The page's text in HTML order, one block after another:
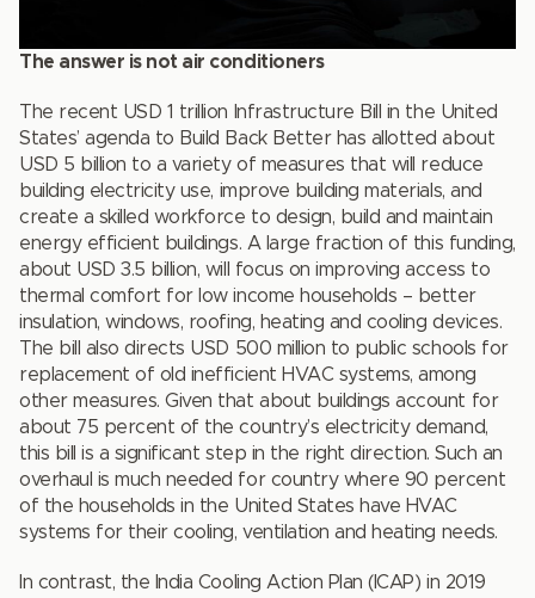
The answer is not air conditioners
The recent USD 1 trillion Infrastructure Bill in the United
States’ agenda to Build Back Better has allotted about
USD 5 billion to a variety of measures that will reduce
building electricity use, improve building materials, and
create a skilled workforce to design, build and maintain
energy efficient buildings. A large fraction of this funding,
about USD 3.5 billion, will focus on improving access to
thermal comfort for low income households – better
insulation, windows, roofing, heating and cooling devices.
The bill also directs USD 500 million to public schools for
replacement of old inefficient HVAC systems, among
other measures. Given that about buildings account for
about 75 percent of the country’s electricity demand,
this bill is a significant step in the right direction. Such an
overhaul is much needed for country where 90 percent
of the households in the United States have HVAC
systems for their cooling, ventilation and heating needs.
In contrast, the India Cooling Action Plan (ICAP) in 2019